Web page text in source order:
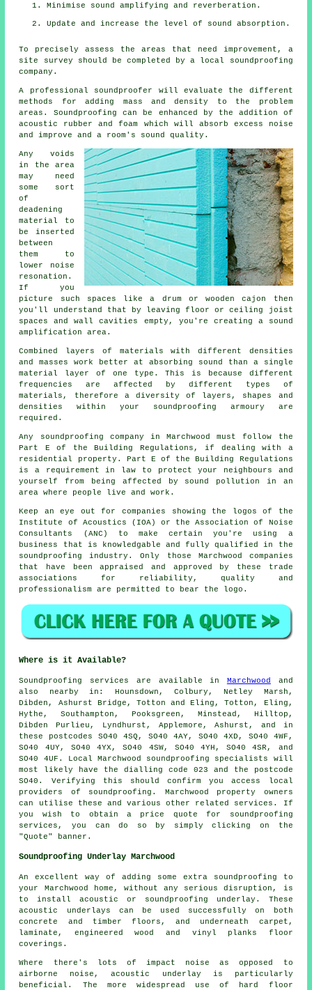
Minimise sound amplifying and reverberation.
Update and increase the level of sound absorption.
To precisely assess the areas that need improvement, a
site survey should be completed by a local soundproofing
company.
A professional soundproofer will evaluate the different
methods for adding mass and density to the problem
areas. Soundproofing can be enhanced by the addition of
acoustic rubber and foam which will absorb excess noise
and improve and a room's sound quality.
Any voids
in the area
may need
some sort
of
deadening
material to
be inserted
between
them to
lower noise
resonation.
If you
picture such spaces like a drum or wooden cajon then
you'll understand that by leaving floor or ceiling joist
spaces and wall cavities empty, you're creating a sound
amplification area.
Combined layers of materials with different densities
and masses work better at absorbing sound than a single
material layer of one type. This is because different
frequencies are affected by different types of
materials, therefore a diversity of layers, shapes and
densities within your soundproofing armoury are
required.
Any soundproofing company in Marchwood must follow the
Part E of the Building Regulations, if dealing with a
residential property. Part E of the Building Regulations
is a requirement in law to protect your neighbours and
yourself from being affected by sound pollution in an
area where people live and work.
Keep an eye out for companies showing the logos of the
Institute of Acoustics (IOA) or the Association of Noise
Consultants (ANC) to make certain you're using a
business that is knowledgable and fully qualified in the
soundproofing industry. Only those Marchwood companies
that have been appraised and approved by these trade
associations for reliability, quality and
professionalism are permitted to bear the logo.
Where is it Available?
Soundproofing services are available in Marchwood
and
also nearby in: Hounsdown, Colbury, Netley Marsh,
Dibden, Ashurst Bridge, Totton and Eling, Totton, Eling,
Hythe, Southampton, Pooksgreen, Minstead, Hilltop,
Dibden Purlieu, Lyndhurst, Applemore, Ashurst, and in
these postcodes SO40 4SQ, SO40 4AY, SO40 4XD, SO40 4WF,
SO40 4UY, SO40 4YX, SO40 4SW, SO40 4YH, SO40 4SR, and
SO40 4UF. Local Marchwood soundproofing specialists
will
most likely have the dialling code 023 and the postcode
SO40. Verifying this should confirm you access local
providers of soundproofing . Marchwood property owners
can utilise these and various other related services. If
you wish to obtain a price quote for soundproofing
services, you can do so by simply clicking on the
"Quote" banner.
Soundproofing Underlay Marchwood
An excellent way of adding some extra soundproofing to
your Marchwood home, without any serious disruption, is
to install acoustic or soundproofing underlay. These
acoustic underlays can be used successfully on both
concrete and timber floors, and underneath carpet,
laminate, engineered wood and vinyl planks floor
coverings.
Where there's lots of impact noise as opposed to
airborne noise, acoustic underlay is particularly
beneficial. The more widespread use of hard floor